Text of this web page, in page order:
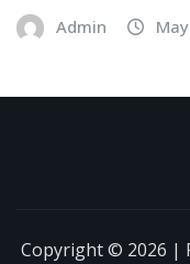
Admin
Copyright © 2026 |